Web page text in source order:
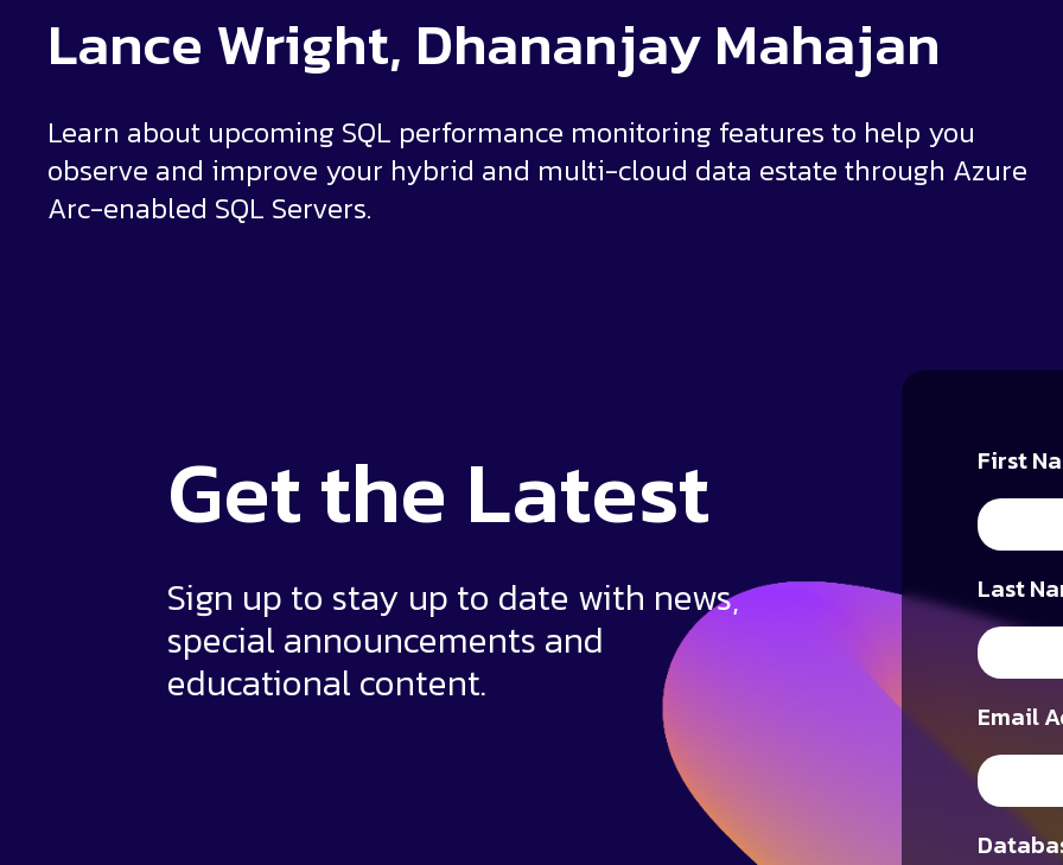
Lance Wright, Dhananjay Mahajan
Learn about upcoming SQL performance monitoring features to help you
observe and improve your hybrid and multi-cloud data estate through Azure
Arc-enabled SQL Servers.
Get the Latest
Sign up to stay up to date with news,
special announcements and
educational content.
First
Last
Email